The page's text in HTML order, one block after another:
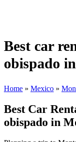
Best car
obispado
Home » Mexico »
Best Car
obispado in